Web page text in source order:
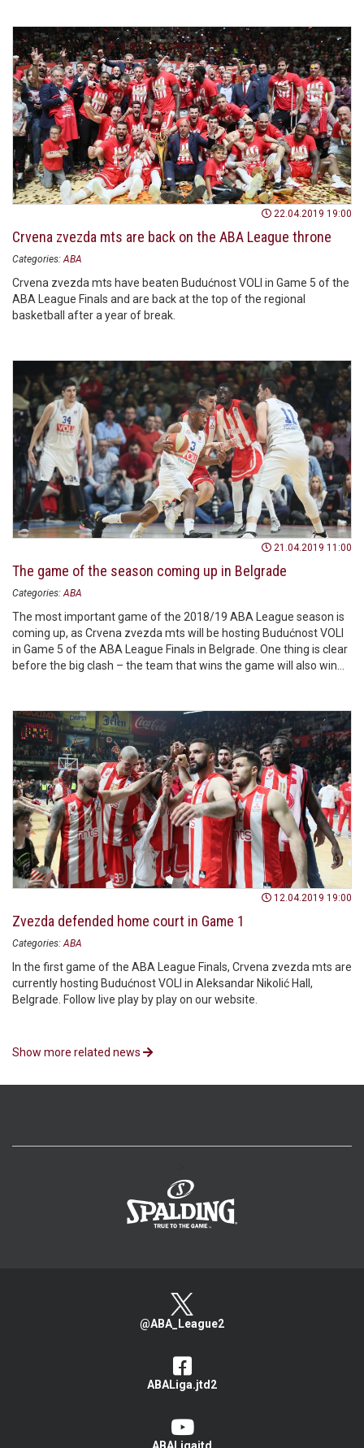
22.04.2019 19:00
Crvena zvezda mts are back on the ABA League throne
Categories: ABA
Crvena zvezda mts have beaten Budućnost VOLI in Game 5 of the
ABA League Finals and are back at the top of the regional
basketball after a year of break.
21.04.2019 11:00
The game of the season coming up in Belgrade
Categories: ABA
The most important game of the 2018/19 ABA League season is
coming up, as Crvena zvezda mts will be hosting Budućnost VOLI
in Game 5 of the ABA League Finals in Belgrade. One thing is clear
before the big clash – the team that wins the game will also win
12.04.2019 19:00
Zvezda defended home court in Game 1
Categories: ABA
In the first game of the ABA League Finals, Crvena zvezda mts are
currently hosting Budućnost VOLI in Aleksandar Nikolić Hall,
Belgrade. Follow live play by play on our website.
Show more related news
@ABA_League2
ABALiga.jtd2